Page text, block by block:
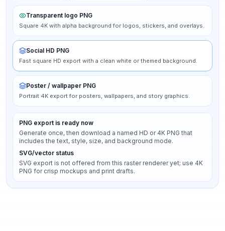
Transparent logo PNG
Square 4K with alpha background for logos, stickers, and overlays.
Social HD PNG
Fast square HD export with a clean white or themed background.
Poster / wallpaper PNG
Portrait 4K export for posters, wallpapers, and story graphics.
PNG export is ready now
Generate once, then download a named HD or 4K PNG that
includes the text, style, size, and background mode.
SVG/vector status
SVG export is not offered from this raster renderer yet; use 4K
PNG for crisp mockups and print drafts.